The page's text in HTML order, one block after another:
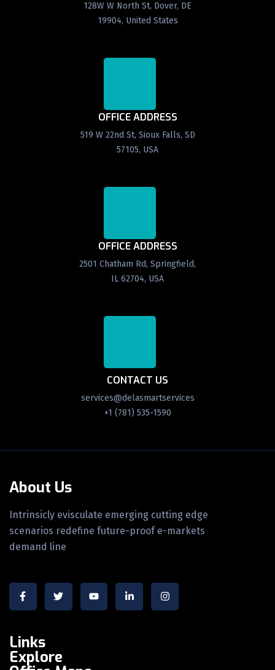
128W W North St, Dover, DE
19904, United States
OFFICE ADDRESS
519 W 22nd St, Sioux Falls, SD
57105, USA
OFFICE ADDRESS
2501 Chatham Rd, Springfield,
IL 62704, USA
CONTACT US
services@delasmartservices
+1 (781) 535-1590
About Us
Intrinsicly evisculate emerging cutting edge
scenarios redefine future-proof e-markets
demand line
Links
Explore